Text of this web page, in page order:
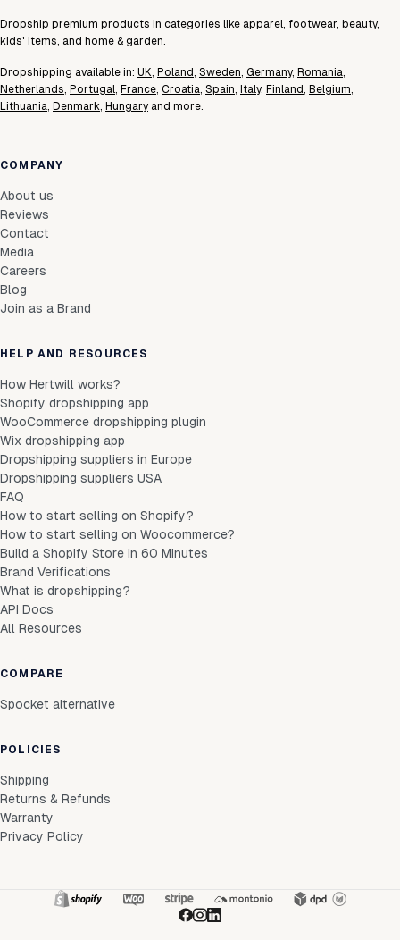
Dropship premium products in categories like apparel, footwear, beauty,
kids' items, and home & garden.
Dropshipping available in: UK, Poland, Sweden, Germany, Romania,
Netherlands, Portugal, France, Croatia, Spain, Italy, Finland, Belgium,
Lithuania, Denmark, Hungary and more.
COMPANY
About us
Reviews
Contact
Media
Careers
Blog
Join as a Brand
HELP AND RESOURCES
How Hertwill works?
Shopify dropshipping app
WooCommerce dropshipping plugin
Wix dropshipping app
Dropshipping suppliers in Europe
Dropshipping suppliers USA
FAQ
How to start selling on Shopify?
How to start selling on Woocommerce?
Build a Shopify Store in 60 Minutes
Brand Verifications
What is dropshipping?
API Docs
All Resources
COMPARE
Spocket alternative
POLICIES
Shipping
Returns & Refunds
Warranty
Privacy Policy